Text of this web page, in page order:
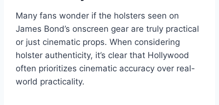
Many fans wonder if the holsters seen on
James Bond’s onscreen gear are truly practical
or just cinematic props. When considering
holster authenticity, it’s clear that Hollywood
often prioritizes cinematic accuracy over real-
world practicality.